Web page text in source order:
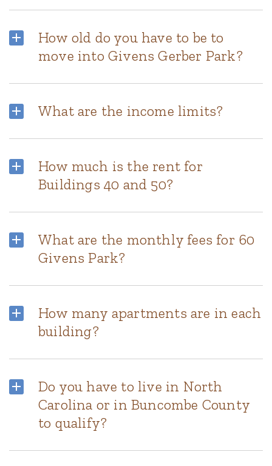
How old do you have to be to
move into Givens Gerber Park?
What are the income limits?
How much is the rent for
Buildings 40 and 50?
What are the monthly fees for 60
Givens Park?
How many apartments are in each
building?
Do you have to live in North
Carolina or in Buncombe County
to qualify?